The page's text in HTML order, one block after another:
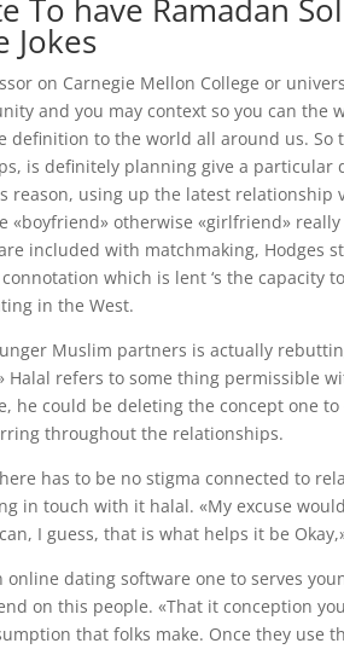
To have Ramadan
Jokes
on Carnegie Mellon College or
and you may context so you can the
definition to the world all around us.
is definitely planning give a particular
reason, using up the latest relationship
«boyfriend» otherwise «girlfriend»
included with matchmaking, Hodges
which is lent ‘s the capacity
in the West.
Muslim partners is actually
refers to some thing permissible
he could be deleting the concept one
throughout the relationships.
has to be no stigma connected to
in touch with it halal. «My excuse
I guess, that is what helps it be
online dating software one to serves
on this people. «That it conception
that folks make. Once they use